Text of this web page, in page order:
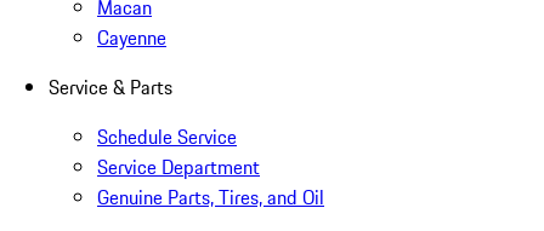
Macan
Cayenne
Service & Parts
Schedule Service
Service Department
Genuine Parts, Tires, and Oil